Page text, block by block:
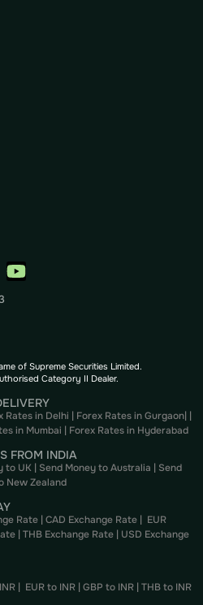
of Supreme Securities Limited.
Category II Dealer.
Rates in Delhi | Forex Rates in Gurgaon| |
in Mumbai | Forex Rates in Hyderabad
FROM INDIA
to UK | Send Money to Australia | Send
New Zealand
Rate | CAD Exchange Rate | EUR
| THB Exchange Rate | USD Exchange
| EUR to INR | GBP to INR | THB to INR